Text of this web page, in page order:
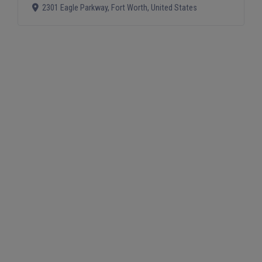
2301 Eagle Parkway, Fort Worth, United States